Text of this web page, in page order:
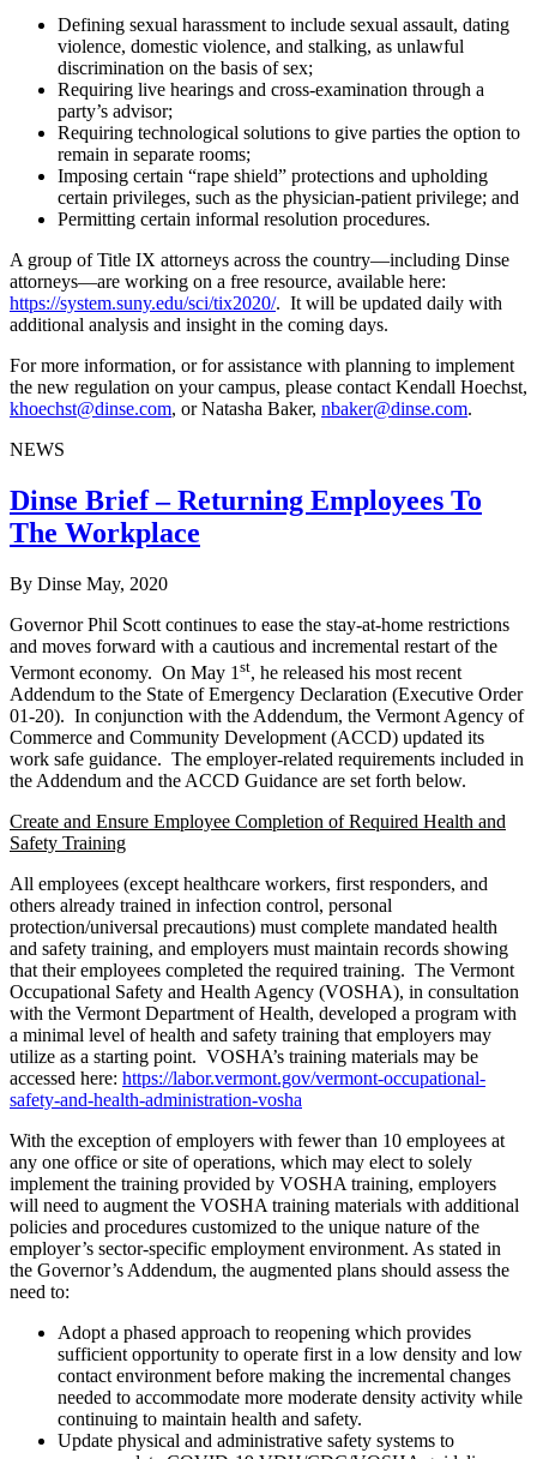
Defining sexual harassment to include sexual assault, dating
violence, domestic violence, and stalking, as unlawful
discrimination on the basis of sex;
Requiring live hearings and cross-examination through a
party’s advisor;
Requiring technological solutions to give parties the option to
remain in separate rooms;
Imposing certain “rape shield” protections and upholding
certain privileges, such as the physician-patient privilege; and
Permitting certain informal resolution procedures.
A group of Title IX attorneys across the country—including Dinse
attorneys—are working on a free resource, available here:
https://system.suny.edu/sci/tix2020/. It will be updated daily with
additional analysis and insight in the coming days.
For more information, or for assistance with planning to implement
the new regulation on your campus, please contact Kendall Hoechst,
khoechst@dinse.com, or Natasha Baker, nbaker@dinse.com.
NEWS
Dinse Brief – Returning Employees To
The Workplace
By Dinse May, 2020
Governor Phil Scott continues to ease the stay-at-home restrictions
and moves forward with a cautious and incremental restart of the
Vermont economy. On May 1 st, he released his most recent
Addendum to the State of Emergency Declaration (Executive Order
01-20). In conjunction with the Addendum, the Vermont Agency of
Commerce and Community Development (ACCD) updated its
work safe guidance. The employer-related requirements included in
the Addendum and the ACCD Guidance are set forth below.
Create and Ensure Employee Completion of Required Health and
Safety Training
All employees (except healthcare workers, first responders, and
others already trained in infection control, personal
protection/universal precautions) must complete mandated health
and safety training, and employers must maintain records showing
that their employees completed the required training. The Vermont
Occupational Safety and Health Agency (VOSHA), in consultation
with the Vermont Department of Health, developed a program with
a minimal level of health and safety training that employers may
utilize as a starting point. VOSHA’s training materials may be
accessed here: https://labor.vermont.gov/vermont-occupational-
safety-and-health-administration-vosha
With the exception of employers with fewer than 10 employees at
any one office or site of operations, which may elect to solely
implement the training provided by VOSHA training, employers
will need to augment the VOSHA training materials with additional
policies and procedures customized to the unique nature of the
employer’s sector-specific employment environment. As stated in
the Governor’s Addendum, the augmented plans should assess the
need to:
Adopt a phased approach to reopening which provides
sufficient opportunity to operate first in a low density and low
contact environment before making the incremental changes
needed to accommodate more moderate density activity while
continuing to maintain health and safety.
Update physical and administrative safety systems to